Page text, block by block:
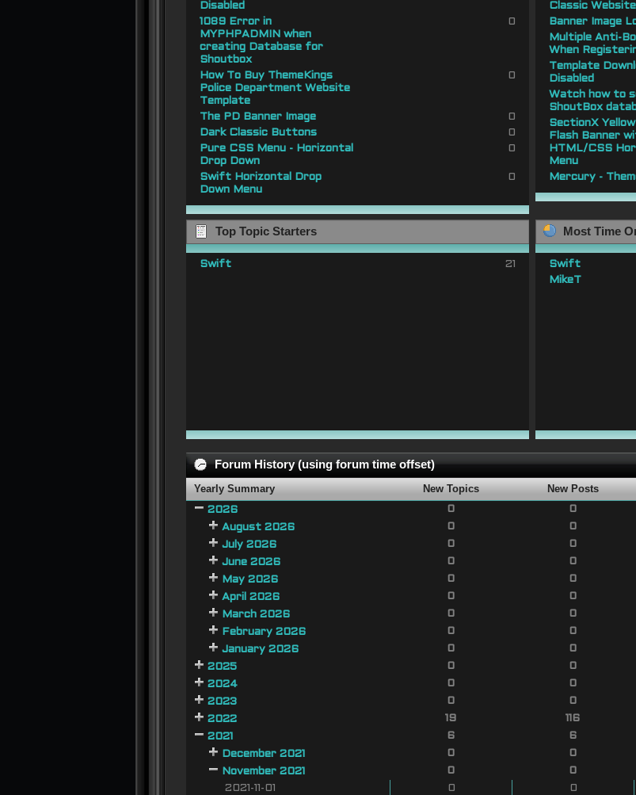
Disabled
1089 Error in
MYPHPADMIN when
creating Database for
Shoutbox
0
How To Buy ThemeKings
Police Department Website
Template
0
The PD Banner Image
0
Dark Classic Buttons
0
Pure CSS Menu - Horizontal
Drop Down
0
Swift Horizontal Drop
Down Menu
0
Classic
Banner Image
Multiple Anti-
When
Template
Disabled
Watch how to
ShoutBox
SectionX
Flash Banner
HTML/CSS
Menu
Mercury -
Top Topic Starters
Swift 21
Most Time
Swift
MikeT
Forum History (using forum time offset)
Yearly Summary New Topics New Posts
2026 0 0
August 2026
0 0
July 2026
0 0
June 2026
0 0
May 2026
0 0
April 2026
0 0
March 2026
0 0
February 2026
0 0
January 2026
0 0
2025
0 0
2024
0 0
2023
0 0
2022
19 116
2021
6 6
December 2021
0 0
November 2021
0 0
2021-11-01
0 0